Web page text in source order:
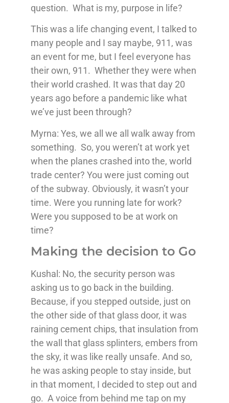
question. What is my, purpose in life?
This was a life changing event, I talked to
many people and I say maybe, 911, was
an event for me, but I feel everyone has
their own, 911. Whether they were when
their world crashed. It was that day 20
years ago before a pandemic like what
we’ve just been through?
Myrna: Yes, we all we all walk away from
something. So, you weren’t at work yet
when the planes crashed into the, world
trade center? You were just coming out
of the subway. Obviously, it wasn’t your
time. Were you running late for work?
Were you supposed to be at work on
time?
Making the decision to Go
Kushal: No, the security person was
asking us to go back in the building.
Because, if you stepped outside, just on
the other side of that glass door, it was
raining cement chips, that insulation from
the wall that glass splinters, embers from
the sky, it was like really unsafe. And so,
he was asking people to stay inside, but
in that moment, I decided to step out and
go. A voice from behind me tap on my